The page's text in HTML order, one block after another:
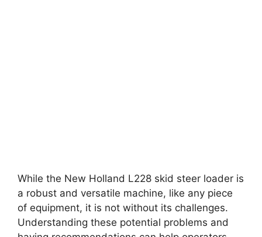
While the New Holland L228 skid steer loader is
a robust and versatile machine, like any piece
of equipment, it is not without its challenges.
Understanding these potential problems and